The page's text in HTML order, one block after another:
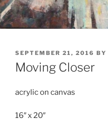
POSTED
ON
SEPTEMBER 21, 2016 BY
Moving Closer
acrylic on canvas
16″ x 20″